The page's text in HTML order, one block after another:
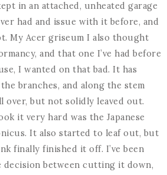
in an attached, unheated garage
had and issue with it before, and
My Acer griseum I also thought
and that one I’ve had before
I wanted on that bad. It has
branches, and along the stem
over, but not solidly leaved out.
it very hard was the Japanese
It also started to leaf out, but
finally finished it off. I’ve been
decision between cutting it down,